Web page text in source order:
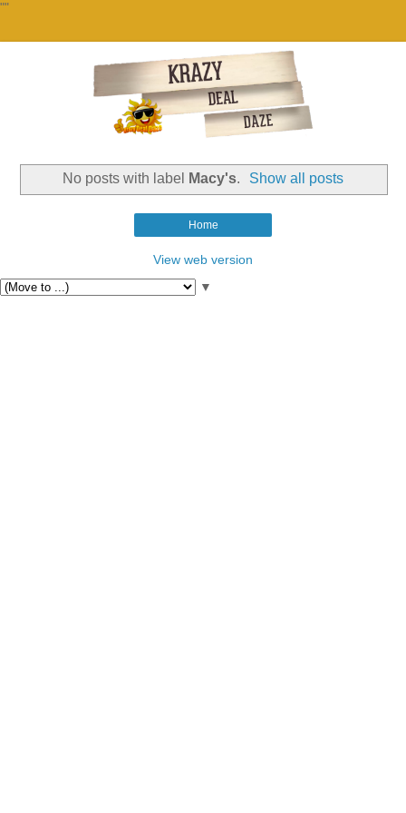
""
No posts with label Macy's. Show all posts
Home
View web version
▼